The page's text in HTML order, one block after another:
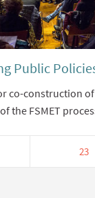
Public
co-construction
the FSMET
23